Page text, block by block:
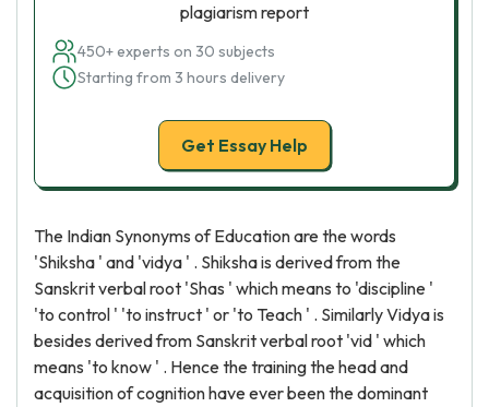
plagiarism report
450+ experts on 30 subjects
Starting from 3 hours delivery
Get Essay Help
The Indian Synonyms of Education are the words
'Shiksha ' and 'vidya ' . Shiksha is derived from the
Sanskrit verbal root 'Shas ' which means to 'discipline '
'to control ' 'to instruct ' or 'to Teach ' . Similarly Vidya is
besides derived from Sanskrit verbal root 'vid ' which
means 'to know ' . Hence the training the head and
acquisition of cognition have ever been the dominant